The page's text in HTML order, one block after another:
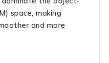
space, making
and more